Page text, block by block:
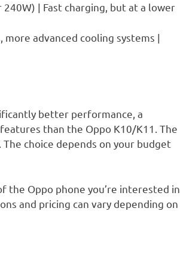
| Fast charging, but at a lower
advanced cooling systems |
better performance, a
than the Oppo K10/K11. The
choice depends on your budget
the Oppo phone you’re interested in
and pricing can vary depending on